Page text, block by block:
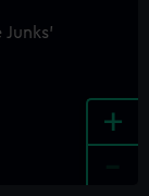
+